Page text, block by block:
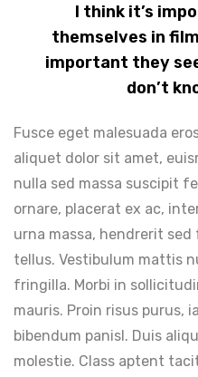
I think it’s
themselves in
important they
don’t
Fusce eget malesuada
aliquet dolor sit amet,
nulla sed massa suscipit
ornare, placerat ex ac,
urna massa, hendrerit
tellus. Vestibulum mattis
fringilla. Morbi in
mauris. Proin risus purus,
bibendum panisl. Duis
molestie. Class aptent